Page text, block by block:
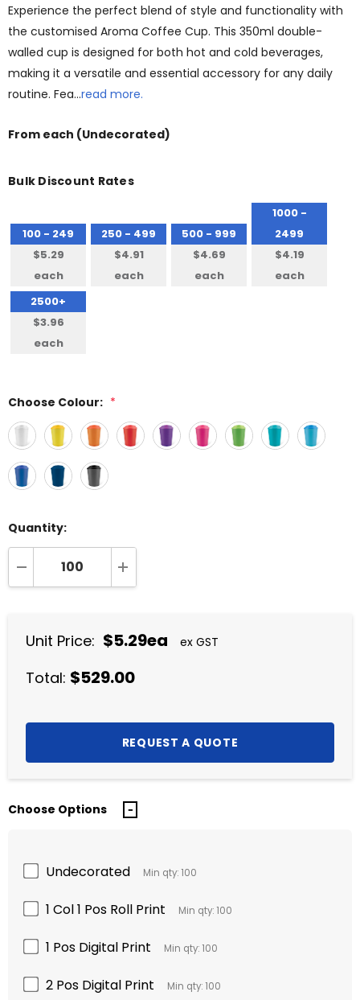
Experience the perfect blend of style and functionality with
the customised Aroma Coffee Cup. This 350ml double-
walled cup is designed for both hot and cold beverages,
making it a versatile and essential accessory for any daily
routine. Fea…read more.
From each (Undecorated)
Bulk Discount Rates
100 - 249
$5.29
each
250 - 499
$4.91
each
500 - 999
$4.69
each
1000 -
2499
$4.19
each
2500+
$3.96
each
Choose Colour: *
Quantity:
DECREASE QUANTITY:INCREASE QUANTITY:
Unit Price: $5.29ea ex GST
Total: $529.00
Choose Options
Undecorated Min qty: 100
1 Col 1 Pos Roll Print Min qty: 100
1 Pos Digital Print Min qty: 100
2 Pos Digital Print Min qty: 100